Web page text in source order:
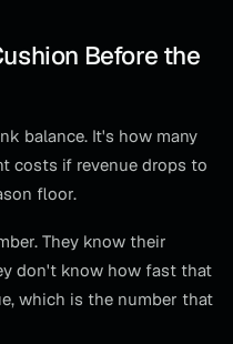
Before the
balance. It's how many
costs if revenue drops to
floor.
They know their
don't know how fast that
which is the number that